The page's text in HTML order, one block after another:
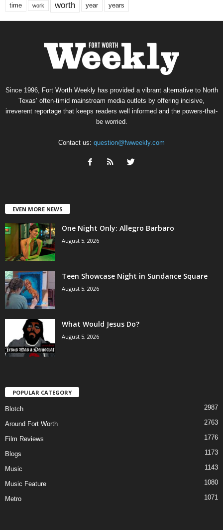
time work worth year years
Since 1996, Fort Worth Weekly has provided a vibrant alternative to North
Texas’ often-timid mainstream media outlets by offering incisive,
irreverent reportage that keeps readers well informed and the powers-that-
be worried.
Contact us: question@fwweekly.com
EVEN MORE NEWS
One Night Only: Allegro Barbaro
August 5, 2026
Teen Showcase Night in Sundance Square
August 5, 2026
What Would Jesus Do?
August 5, 2026
POPULAR CATEGORY
Blotch 2987
Around Fort Worth 2763
Film Reviews 1776
Blogs 1173
Music 1143
Music Feature 1080
Metro 1071